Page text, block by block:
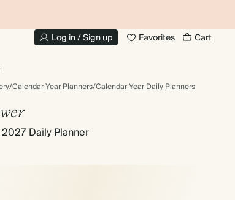
Log in / Sign up Favorites Cart
/Calendar Year Planners/Calendar Year Daily Planners
Daily Planner